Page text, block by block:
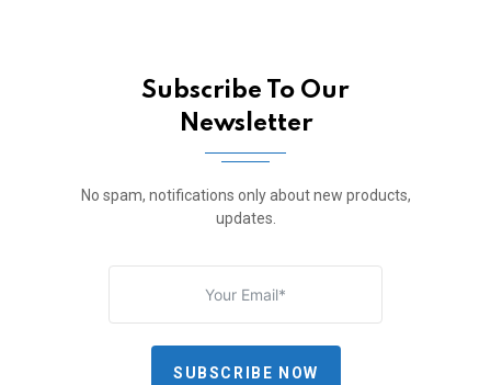
Subscribe To Our
Newsletter
No spam, notifications only about new products,
updates.
SUBSCRIBE NOW